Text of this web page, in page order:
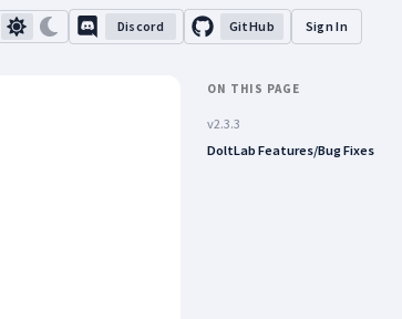
Discord GitHub Sign In
ON THIS PAGE
v2.3.3
DoltLab Features/Bug Fixes